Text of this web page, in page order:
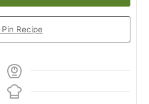
Pin Recipe